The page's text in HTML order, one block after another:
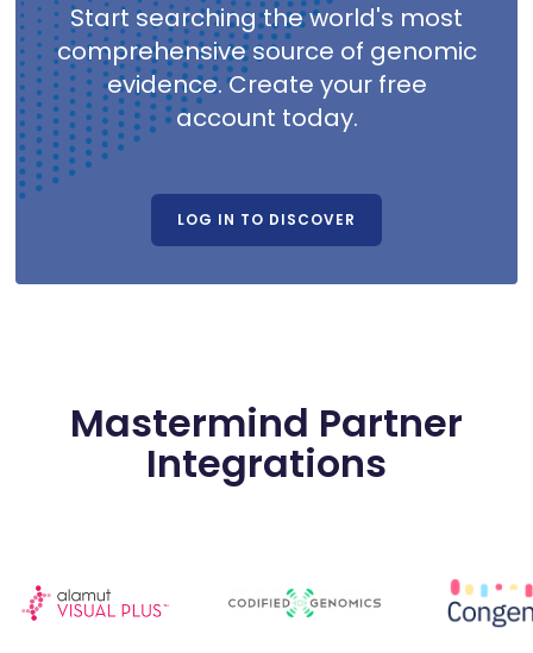
Start searching the world's most
comprehensive source of genomic
evidence. Create your free
account today.
LOG IN TO DISCOVER
Mastermind Partner
Integrations